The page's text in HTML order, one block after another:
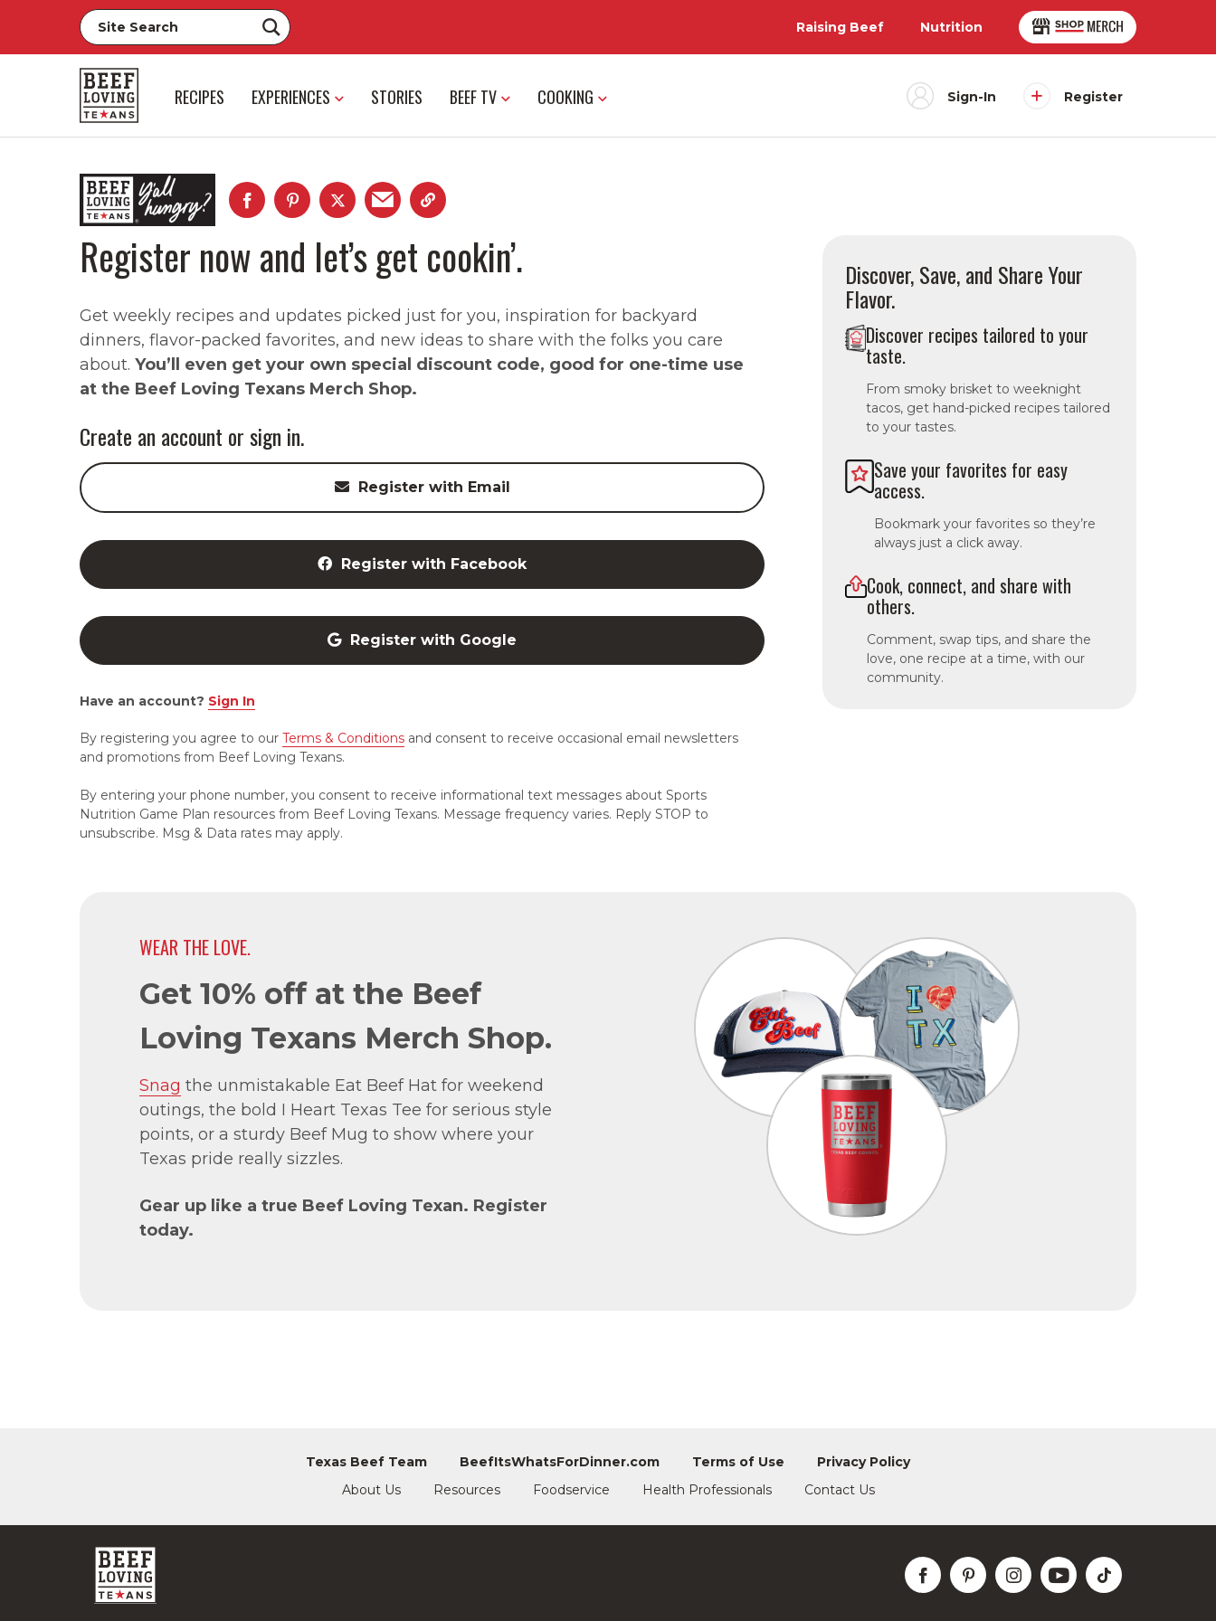
Raising Beef Nutrition
RECIPES EXPERIENCES STORIES BEEF TV COOKING Sign-In Register
Register now and let’s get cookin’.
Get weekly recipes and updates picked just for you, inspiration for backyard
dinners, flavor-packed favorites, and new ideas to share with the folks you care
about. You’ll even get your own special discount code, good for one-time use
at the Beef Loving Texans Merch Shop.
Create an account or sign in.
Register with Email
Register with Facebook
Register with Google
Have an account? Sign In
By registering you agree to our Terms & Conditions and consent to receive occasional email newsletters
and promotions from Beef Loving Texans.
By entering your phone number, you consent to receive informational text messages about Sports
Nutrition Game Plan resources from Beef Loving Texans. Message frequency varies. Reply STOP to
unsubscribe. Msg & Data rates may apply.
Discover, Save, and Share Your
Flavor.
Discover recipes tailored to your
taste.
From smoky brisket to weeknight
tacos, get hand-picked recipes tailored
to your tastes.
Save your favorites for easy
access.
Bookmark your favorites so they’re
always just a click away.
Cook, connect, and share with
others.
Comment, swap tips, and share the
love, one recipe at a time, with our
community.
WEAR THE LOVE.
Get 10% off at the Beef
Loving Texans Merch Shop.
Snag the unmistakable Eat Beef Hat for weekend
outings, the bold I Heart Texas Tee for serious style
points, or a sturdy Beef Mug to show where your
Texas pride really sizzles.
Gear up like a true Beef Loving Texan. Register
today.
Texas Beef Team BeefItsWhatsForDinner.com Terms of Use
Privacy Policy
About Us
Resources Foodservice Health Professionals Contact Us